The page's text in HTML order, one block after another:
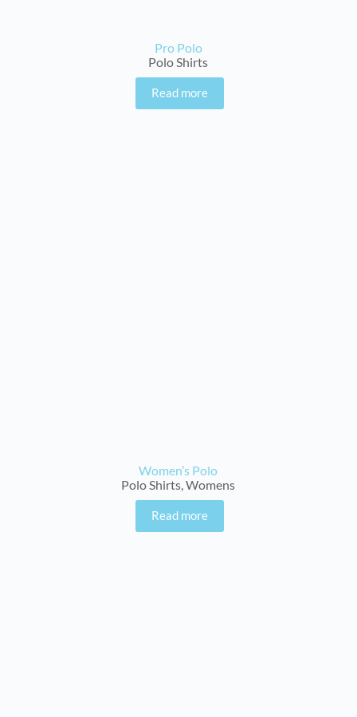
Pro Polo
Polo Shirts
Read more
Women’s Polo
Polo Shirts,Womens
Read more